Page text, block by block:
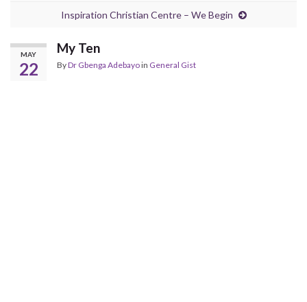
Inspiration Christian Centre – We Begin
MAY
22
My Ten
ByDr Gbenga Adebayoin General Gist